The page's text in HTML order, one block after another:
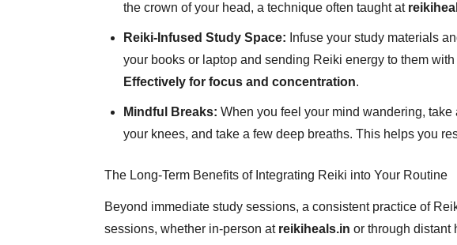
the crown of your head, a technique often taught at
Reiki-Infused Study Space: Infuse your study materials
your books or laptop and sending Reiki energy to them
Effectively for focus and concentration.
Mindful Breaks: When you feel your mind wandering,
your knees, and take a few deep breaths. This helps you
The Long-Term Benefits of Integrating Reiki into Your Routine
Beyond immediate study sessions, a consistent practice of
sessions, whether in-person at reikiheals.in or through distant